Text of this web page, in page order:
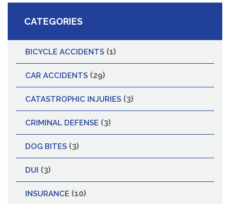
CATEGORIES
BICYCLE ACCIDENTS (1)
CAR ACCIDENTS (29)
CATASTROPHIC INJURIES (3)
CRIMINAL DEFENSE (3)
DOG BITES (3)
DUI (3)
INSURANCE (10)